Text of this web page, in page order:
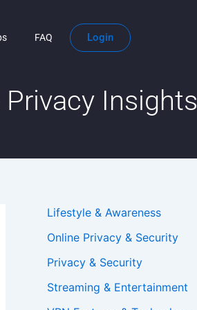
FAQ Login
Privacy Insights
Lifestyle & Awareness
Online Privacy & Security
Privacy & Security
Streaming & Entertainment